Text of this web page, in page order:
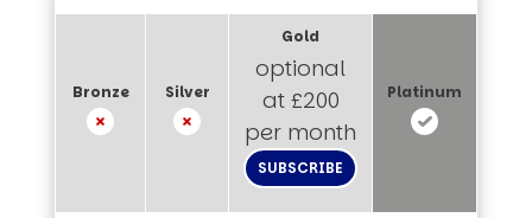
optional
at £200
per month
SUBSCRIBE